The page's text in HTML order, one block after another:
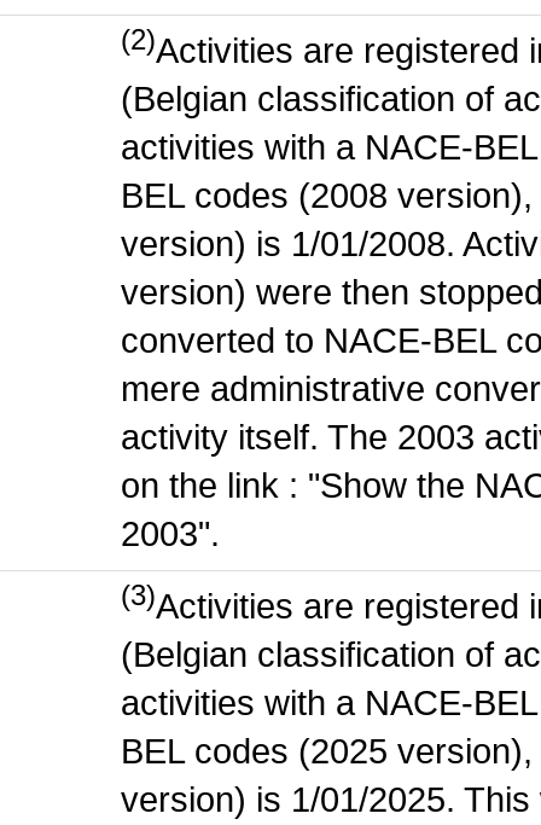
(2)Activities are registered
(Belgian classification of
activities with a NACE-
BEL codes (2008
version) is 1/01/2008.
version) were then
converted to NACE-BEL
mere administrative
activity itself. The 2003
on the link : "Show the
2003".
(3)Activities are registered
(Belgian classification of
activities with a NACE-
BEL codes (2025
version) is 1/01/2025.